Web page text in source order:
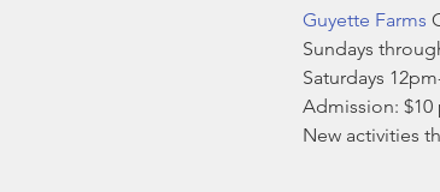
Guyette Farms
Sundays
Saturdays
Admission: $10
New activities